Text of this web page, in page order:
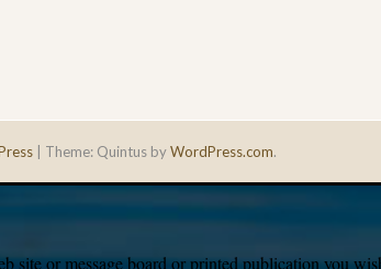
Theme: Quintus byWordPress.com.
site or message board or printed publication you